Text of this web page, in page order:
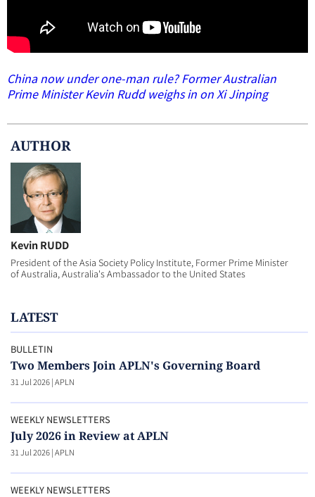
China now under one-man rule? Former Australian
Prime Minister Kevin Rudd weighs in on Xi Jinping
AUTHOR
Kevin RUDD
President of the Asia Society Policy Institute, Former Prime Minister
of Australia, Australia's Ambassador to the United States
LATEST
BULLETIN
Two Members Join APLN's Governing Board
31 Jul 2026|APLN
WEEKLY NEWSLETTERS
July 2026 in Review at APLN
31 Jul 2026|APLN
WEEKLY NEWSLETTERS